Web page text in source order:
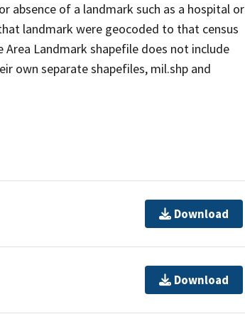
absence of a landmark such as a hospital or
landmark were geocoded to that census
Landmark shapefile does not include
own separate shapefiles, mil.shp and
Download
Download